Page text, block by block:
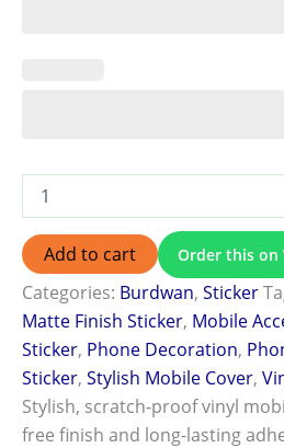
Add to cart Order this on
Categories: Burdwan, Sticker
Matte Finish Sticker, Mobile
Sticker, Phone Decoration,
Sticker, Stylish Mobile Cover,
Stylish, scratch-proof vinyl
free finish and long-lasting